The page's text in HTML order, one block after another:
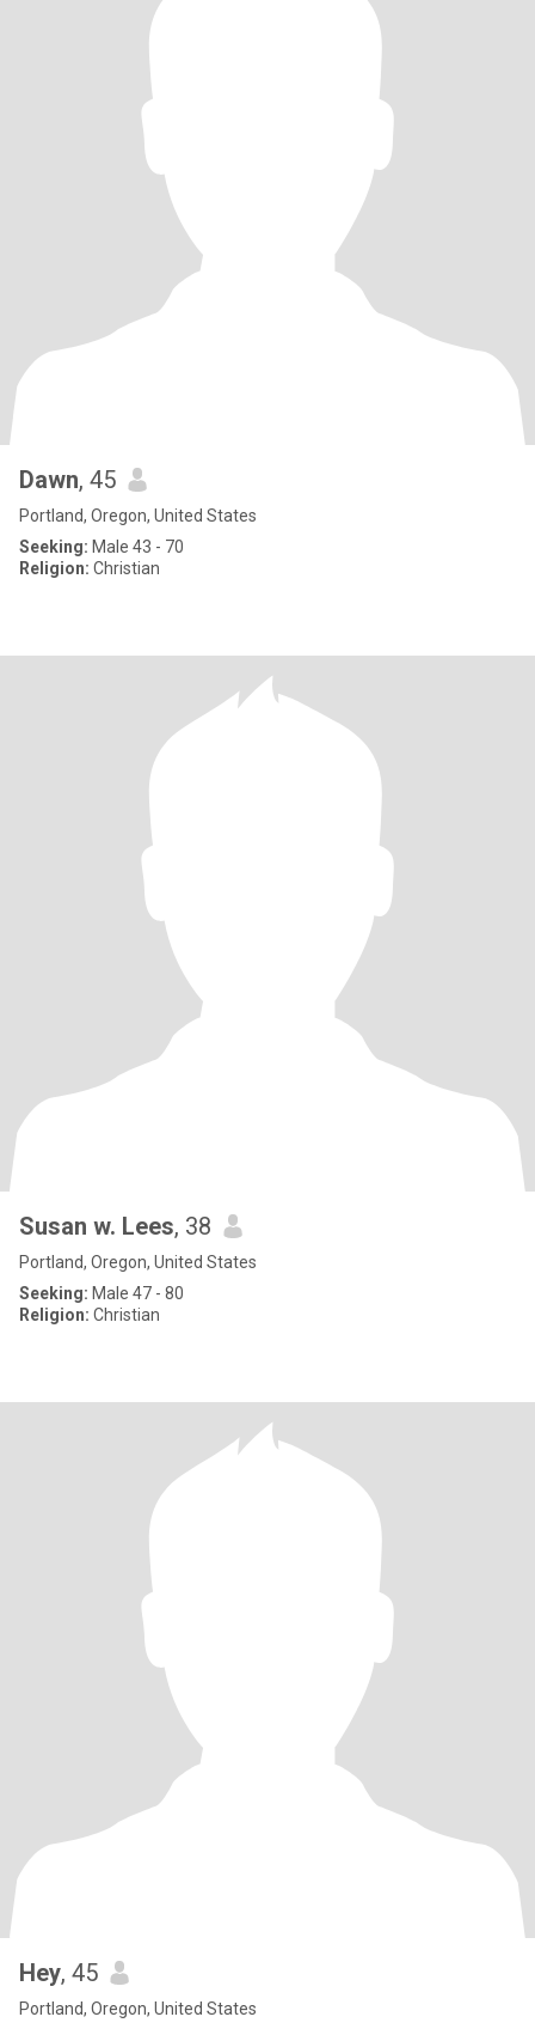
Dawn, 45
Portland, Oregon, United States
Seeking: Male 43 - 70
Religion: Christian
Susan w. Lees, 38
Portland, Oregon, United States
Seeking: Male 47 - 80
Religion: Christian
Hey, 45
Portland, Oregon, United States